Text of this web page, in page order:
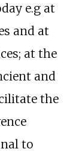
e.g at
and at
at the
and
the
to